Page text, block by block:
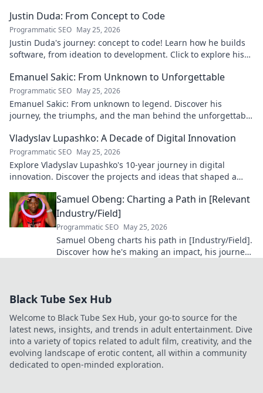
Justin Duda: From Concept to Code
Programmatic SEO May 25, 2026
Justin Duda's journey: concept to code! Learn how he builds
software, from ideation to development. Click to explore his
Emanuel Sakic: From Unknown to Unforgettable
Programmatic SEO May 25, 2026
Emanuel Sakic: From unknown to legend. Discover his
journey, the triumphs, and the man behind the unforgettable
Vladyslav Lupashko: A Decade of Digital Innovation
Programmatic SEO May 25, 2026
Explore Vladyslav Lupashko's 10-year journey in digital
innovation. Discover the projects and ideas that shaped a
Samuel Obeng: Charting a Path in [Relevant
Industry/Field]
Programmatic SEO May 25, 2026
Samuel Obeng charts his path in [Industry/Field].
Discover how he's making an impact, his journey,
Black Tube Sex Hub
Welcome to Black Tube Sex Hub, your go-to source for the
latest news, insights, and trends in adult entertainment. Dive
into a variety of topics related to adult film, creativity, and the
evolving landscape of erotic content, all within a community
dedicated to open-minded exploration.